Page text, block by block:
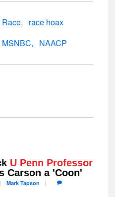
Race
race hoax
MSNBC NAACP
U Penn Professor
Carson a 'Coon'
Mark Tapson